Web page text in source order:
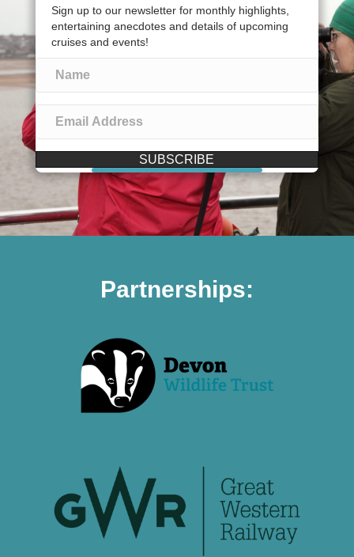
Sign up to our newsletter for monthly highlights,
entertaining anecdotes and details of upcoming
cruises and events!
SUBSCRIBE
Partnerships: